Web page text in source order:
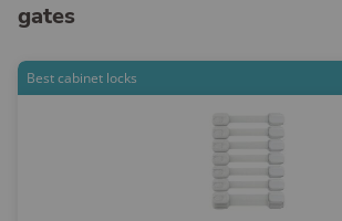
gates
Best cabinet locks